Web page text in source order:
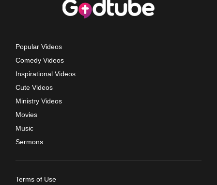
Popular Videos
Comedy Videos
Inspirational Videos
Cute Videos
Ministry Videos
Movies
Music
Sermons
Terms of Use